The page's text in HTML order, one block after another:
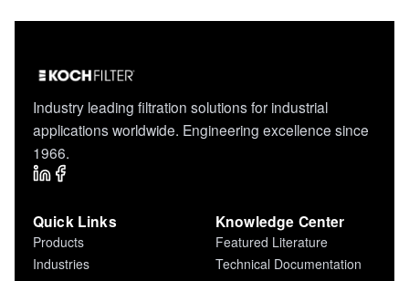
Industry leading filtration solutions for industrial
applications worldwide. Engineering excellence since
1966.
Quick Links
Products
Industries
Knowledge Center
Featured Literature
Technical Documentation